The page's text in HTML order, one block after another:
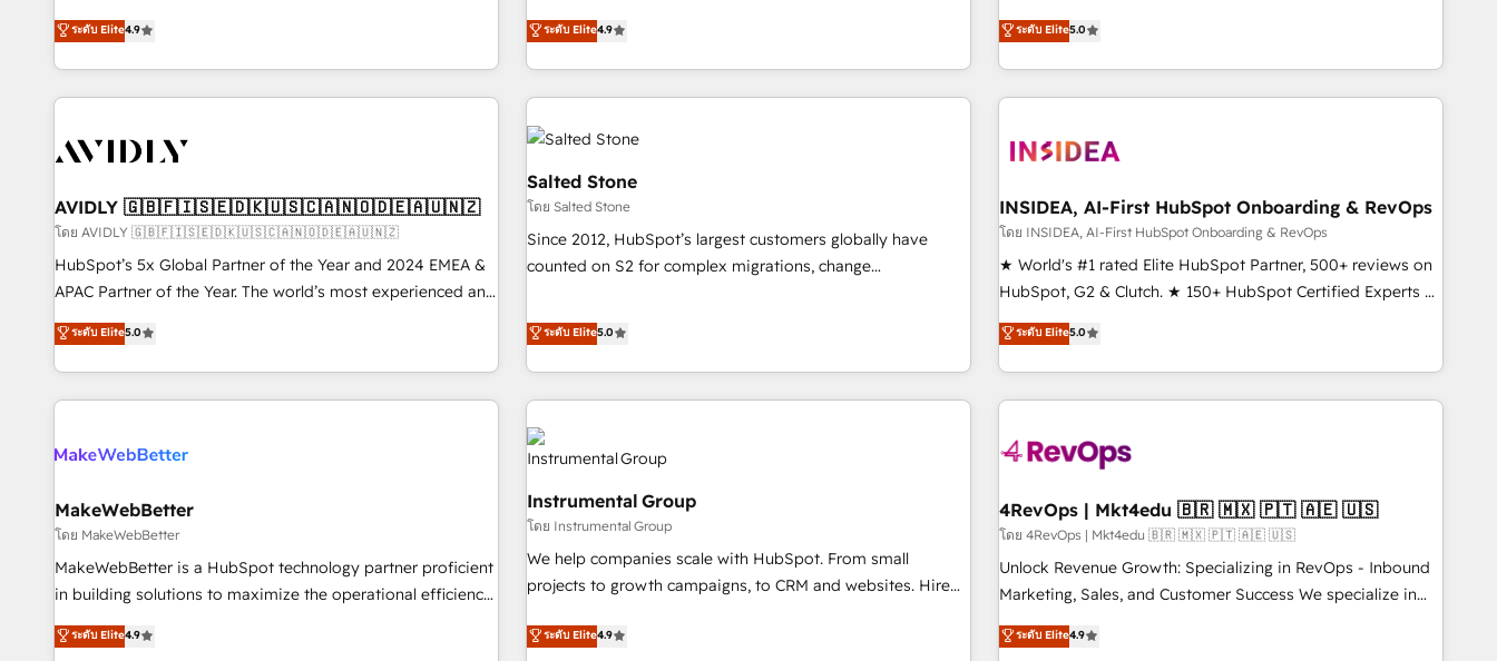
Five-Star Reviews
integrations, hosting, & maintenance.
& 'Done For You' Services. 🚀 Who We Work With 🚀 We
help lean, growing companies: - Win more business -
Reduce no-shows - Improve lead & deal conversion rates -
Scale with less headcount ...by using HubSpot's full
busy to learn the ins-and-outs of HubSpot. We give you a
of mapping out AND building your ideal system. + Get best
practices and 'don't know what you don't know'
recommendations to maximize conversions! OTF is an Elite
Partner (top 1% of 6,500+ Partners) and was named 2023
companies to help them scale and close more business, by
using HubSpot (the right way). ⭐️ Here's more info:
ระดับ Elite4.9
de 115 experts en marketing automation, Growth, Revops,
CRM et webdesign. Markentive is both a consulting firm, a
digital agency and an integrator. With over 115 experts in
marketing automation, growth, revops, CRM and webdesign
(We focus on EMEA - USA customers).
ระดับ Elite4.9
accredited HubSpot Solutions Partner, we specialize in both
strategic RevOps planning and hands-on technical
execution - building the operational foundation companies
need to thrive. Industries we specialize in: - Manufacturing -
Franchises - Professional Services - And more! How we
optimization ✔️ Data migrations, CRM architecture, and
reporting foundations ✔️ Custom integrations and workflow
automation ✔️ User adoption programs, training, and
enablement Through project-based engagements and
through the revenue maturity model - delivering the right
improvements at the right time so operations evolve
ระดับ Elite5.0
AVIDLY 🇬🇧🇫🇮🇸🇪🇩🇰🇺🇸🇨🇦🇳🇴🇩🇪🇦🇺🇳🇿
โดย AVIDLY 🇬🇧🇫🇮🇸🇪🇩🇰🇺🇸🇨🇦🇳🇴🇩🇪🇦🇺🇳🇿
HubSpot’s 5x Global Partner of the Year and 2024 EMEA &
APAC Partner of the Year. The world’s most experienced and
fully accredited HubSpot Solutions Partner. 🚀 With 2,750+
HubSpot projects delivered and 370+ specialists across
EMEA, APAC and NAM, we de-risk complex CRM
programmes and accelerate ROI across every HubSpot
automation, we turn complexity into clarity, human at global
future.” Others agree it is proof of trust built through
measurable impact.
ระดับ Elite5.0
Salted Stone
โดย Salted Stone
Since 2012, HubSpot’s largest customers globally have
counted on S2 for complex migrations, change
that deliver measurable impact and transform brand
experiences As one of the few full-service creative agencies
in the HubSpot ecosystem, we blend strategy, technology,
& award-winning design to build scalable, globally
regionalized HubSpot websites, integrated marketing
campaigns, & RevOps frameworks that fuel long-term
seamless integrations, ensure long-term adoption with
change-management programs, and align marketing, sales,
and service to drive sustainable growth With 6 key
HubSpot accreditations and experience across hundreds of
one of our globally integrated teams has worked with
ระดับ Elite5.0
INSIDEA, AI-First HubSpot Onboarding & RevOps
โดย INSIDEA, AI-First HubSpot Onboarding & RevOps
★ World's #1 rated Elite HubSpot Partner, 500+ reviews on
HubSpot, G2 & Clutch. ★ 150+ HubSpot Certified Experts &
Trainers across the team ★ 1,500+ implementations across
five continents ★ AI-First, RevOps-led, Onboarding
obsessed ★ Company of the Year 2024/25 INSIDEA helps
growing companies turn HubSpot into a revenue engine.
powered workflows that drive adoption from week one, in
with workflows built around your business, not a template.
➤ Migration: Move from any legacy CRM. Zero downtime,
full data integrity. ➤ Implementation: Configure HubSpot to
run your revenue process. Sales, marketing, and service
custom agents, and APIs to remove manual work. ➤
ระดับ Elite5.0
MakeWebBetter
โดย MakeWebBetter
MakeWebBetter is a HubSpot technology partner proficient
in building solutions to maximize the operational efficiency
of HubSpot. The fastest-growing tech-enabler & facilitator,
MakeWebBetter, hands you the blend of HubSpot expertise
ระดับ Elite4.9
Instrumental Group
โดย Instrumental Group
We help companies scale with HubSpot. From small
projects to growth campaigns, to CRM and websites. Hire
willing to work hand-in-hand with your team to simplify the
ระดับ Elite4.9
4RevOps | Mkt4edu 🇧🇷 🇲🇽 🇵🇹 🇦🇪 🇺🇸
โดย 4RevOps | Mkt4edu 🇧🇷 🇲🇽 🇵🇹 🇦🇪 🇺🇸
Unlock Revenue Growth: Specializing in RevOps - Inbound
Marketing, Sales, and Customer Success We specialize in
driving revenue growth for companies across industries
through tailored marketing, sales, and customer success
ระดับ Elite4.9